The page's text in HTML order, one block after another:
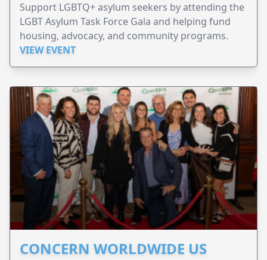
Support LGBTQ+ asylum seekers by attending the
LGBT Asylum Task Force Gala and helping fund
housing, advocacy, and community programs.
VIEW EVENT
CONCERN WORLDWIDE US